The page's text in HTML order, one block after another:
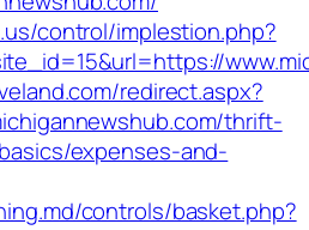
control/implestion.php?
redirect.aspx?
thrift-
expenses-and-
controls/basket.php?